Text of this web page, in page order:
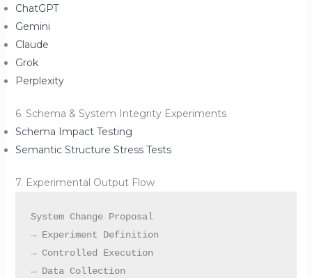
ChatGPT
Gemini
Claude
Grok
Perplexity
6. Schema & System Integrity Experiments
Schema Impact Testing
Semantic Structure Stress Tests
7. Experimental Output Flow
System Change Proposal
→ Experiment Definition
→ Controlled Execution
→ Data Collection